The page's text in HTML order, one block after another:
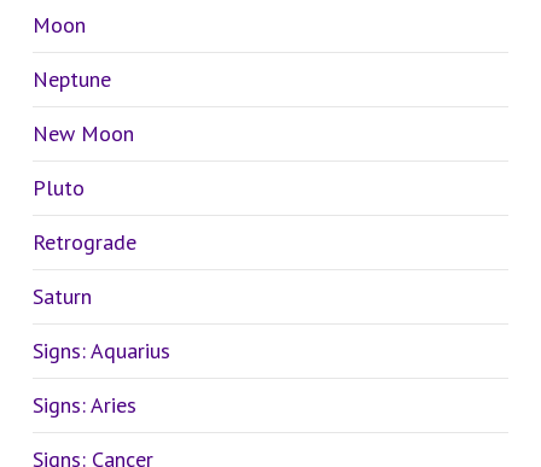
Moon
Neptune
New Moon
Pluto
Retrograde
Saturn
Signs: Aquarius
Signs: Aries
Signs: Cancer